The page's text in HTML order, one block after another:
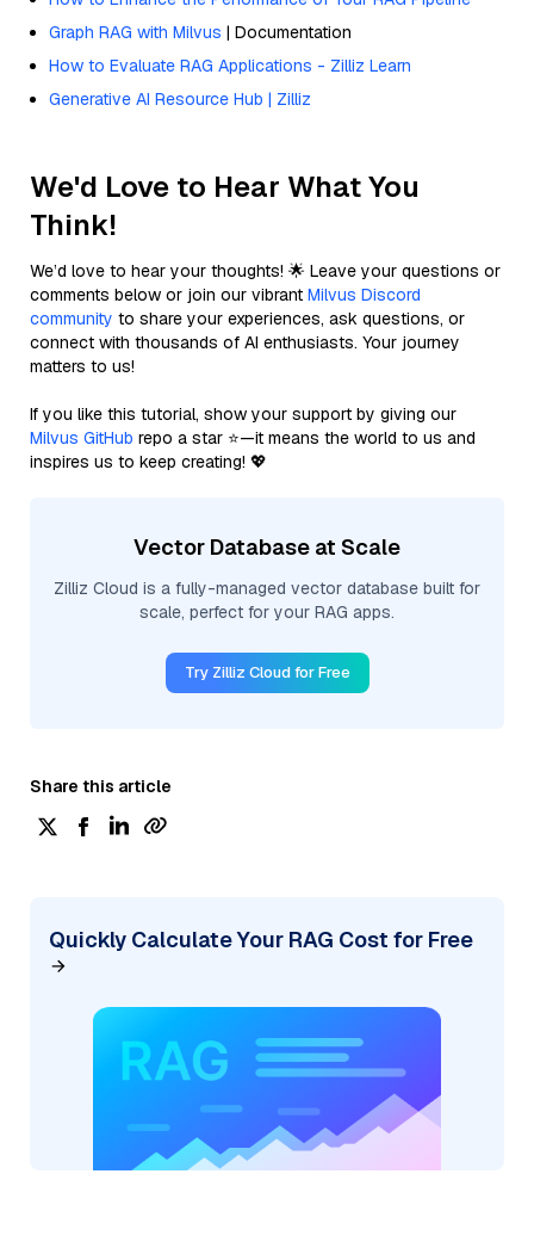
Graph RAG with Milvus | Documentation
How to Evaluate RAG Applications - Zilliz Learn
Generative AI Resource Hub | Zilliz
We'd Love to Hear What You
Think!
We’d love to hear your thoughts! 🌟 Leave your questions or
comments below or join our vibrant Milvus Discord
community to share your experiences, ask questions, or
connect with thousands of AI enthusiasts. Your journey
matters to us!
If you like this tutorial, show your support by giving our
Milvus GitHub repo a star ⭐—it means the world to us and
inspires us to keep creating! 💖
Vector Database at Scale
Zilliz Cloud is a fully-managed vector database built for
scale, perfect for your RAG apps.
Try Zilliz Cloud for Free
Share this article
Quickly Calculate Your RAG Cost for Free